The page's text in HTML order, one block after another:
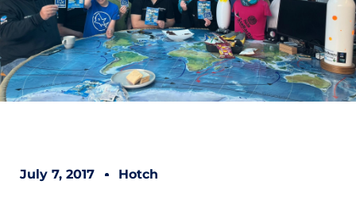
July 7, 2017 Hotch